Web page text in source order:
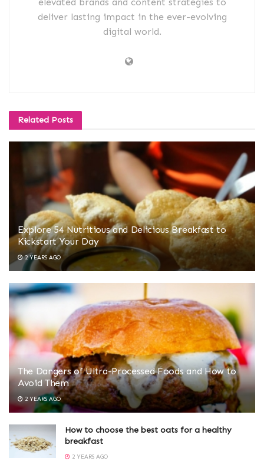
deliver lasting impact in the ever-evolving
digital world.
Related Posts
Explore 54 Nutritious and Delicious Breakfast to
Kickstart Your Day
2 YEARS AGO
The Dangers of Ultra-Processed Foods and How to
Avoid Them
2 YEARS AGO
How to choose the best oats for a healthy
breakfast
2 YEARS AGO